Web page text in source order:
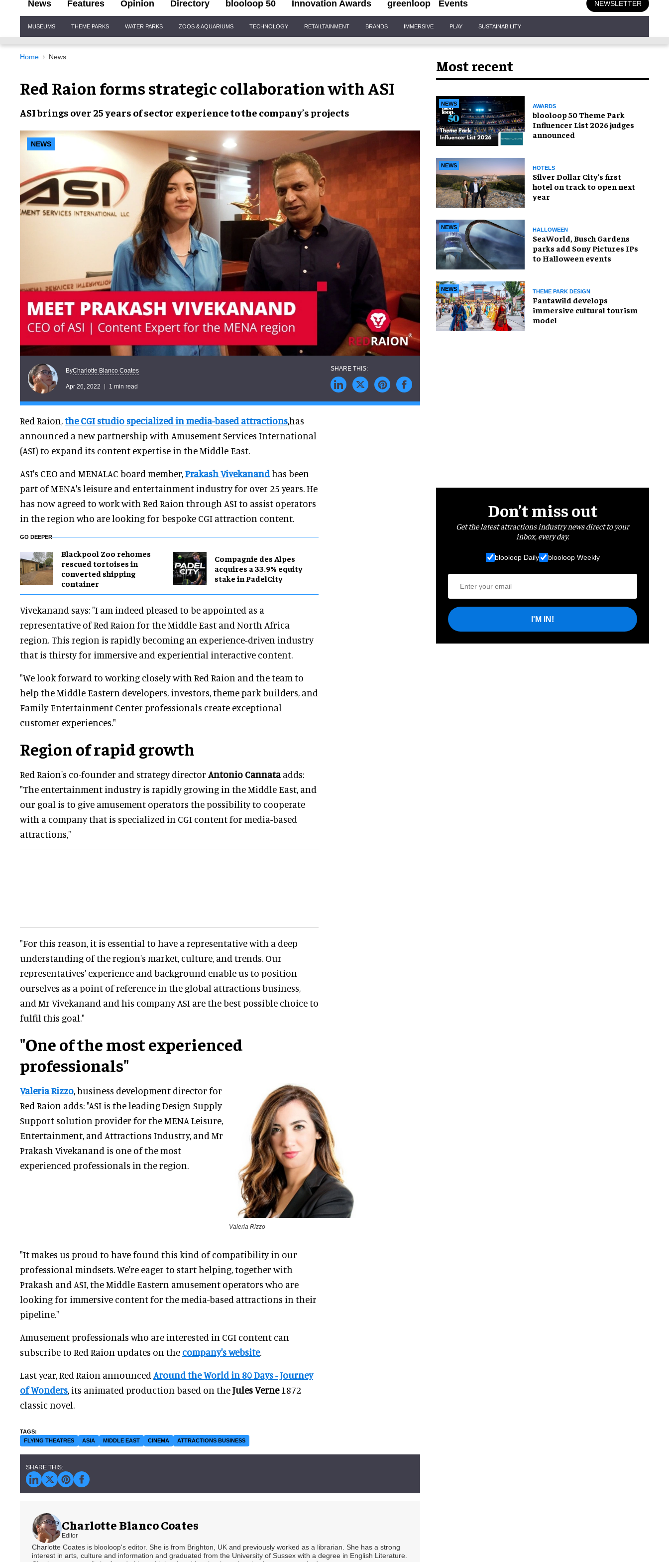
News Features Opinion Directory blooloop 50 Innovation Awards greenloop Events NEWSLETTER
Navigation
MUSEUMS THEME PARKS WATER PARKS ZOOS & AQUARIUMS TECHNOLOGY RETAILTAINMENT BRANDS IMMERSIVE PLAY SUSTAINABILITY
Home News
Red Raion forms strategic collaboration with ASI
ASI brings over 25 years of sector experienceto the company’s projects
NEWS
ByCharlotte Blanco Coates
Apr 26, 2022 1 min read
Red Raion,the CGI studio specialized in media-based attractions,has
announced a new partnership with Amusement Services International
(ASI) to expand its content expertise in the Middle East.
ASI's CEO and MENALAC board member,Prakash Vivekanandhas been
part of MENA's leisure and entertainment industry for over 25 years. He
has now agreed to work with Red Raion through ASI to assist operators
in the region who are looking for bespoke CGI attraction content.
GO DEEPER
Blackpool Zoo rehomes
rescued tortoises in
converted shipping
container
Compagnie des Alpes
acquires a 33.9% equity
stake in PadelCity
Vivekanand says: "I am indeed pleased to be appointed as a
representative of Red Raion for the Middle East and North Africa
region. This region is rapidly becoming an experience-driven industry
that is thirsty for immersive and experiential interactive content.
"We look forward to working closely with Red Raion and the team to
help the Middle Eastern developers, investors, theme park builders, and
Family Entertainment Center professionals create exceptional
customer experiences."
Region of rapid growth
Red Raion's co-founder and strategy director Antonio Cannataadds:
"The entertainment industry is rapidly growing in the Middle East, and
our goal is to give amusement operators the possibility to cooperate
with a company that is specialized in CGI content for media-based
attractions,"
"For this reason, it is essential to have a representative with a deep
understanding of the region's market, culture, and trends. Our
representatives' experience and background enable us to position
ourselves as a point of reference in the global attractions business,
and Mr Vivekanand and his company ASI are the best possible choice to
fulfil this goal."
"One of the most experienced
professionals"
Valeria Rizzo, business development director for
Red Raion adds: "ASI is the leading Design-Supply-
Support solution provider for the MENA Leisure,
Entertainment, and Attractions Industry, and Mr
Prakash Vivekanand is one of the most
experienced professionals in the region.
Valeria Rizzo
"It makes us proud to have found this kind of compatibility in our
professional mindsets. We're eager to start helping, together with
Prakash and ASI, the Middle Eastern amusement operators who are
looking for immersive content for the media-based attractions in their
pipeline."
Amusement professionals who are interested in CGI content can
subscribe to Red Raion updates on the company's website.
Last year, Red Raion announced Around the World in 80 Days - Journey
of Wonders, its animated production based on theJules Verne1872
classic novel.
FLYING THEATRES ASIA MIDDLE EAST CINEMA ATTRACTIONS BUSINESS
Charlotte Blanco Coates
Editor
Charlotte Coates is blooloop's editor. She is from Brighton, UK and previously worked as a librarian. She has a strong
interest in arts, culture and information and graduated from the University of Sussex with a degree in English Literature.
Most recent
NEWS AWARDS
blooloop 50 Theme Park
Influencer List 2026 judges
announced
NEWS HOTELS
Silver Dollar City's first
hotel on track to open next
year
NEWS HALLOWEEN
SeaWorld, Busch Gardens
parks add Sony Pictures IPs
to Halloween events
NEWS THEME PARK DESIGN
Fantawild develops
immersive cultural tourism
model
Don’t miss out
Get the latest attractions industry news direct to your
inbox, every day.
blooloop Daily blooloop Weekly
I'M IN!